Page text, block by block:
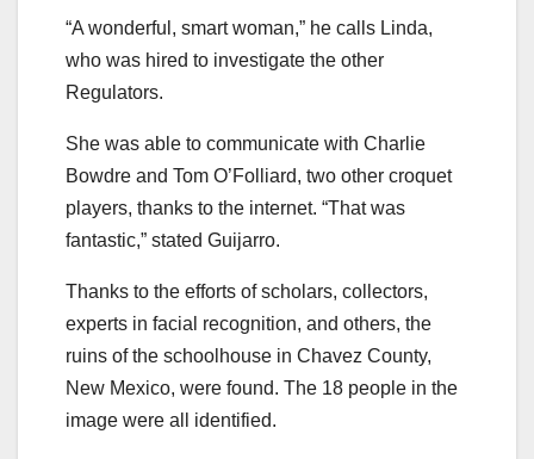
“A wonderful, smart woman,” he calls Linda,
who was hired to investigate the other
Regulators.
She was able to communicate with Charlie
Bowdre and Tom O’Folliard, two other croquet
players, thanks to the internet. “That was
fantastic,” stated Guijarro.
Thanks to the efforts of scholars, collectors,
experts in facial recognition, and others, the
ruins of the schoolhouse in Chavez County,
New Mexico, were found. The 18 people in the
image were all identified.